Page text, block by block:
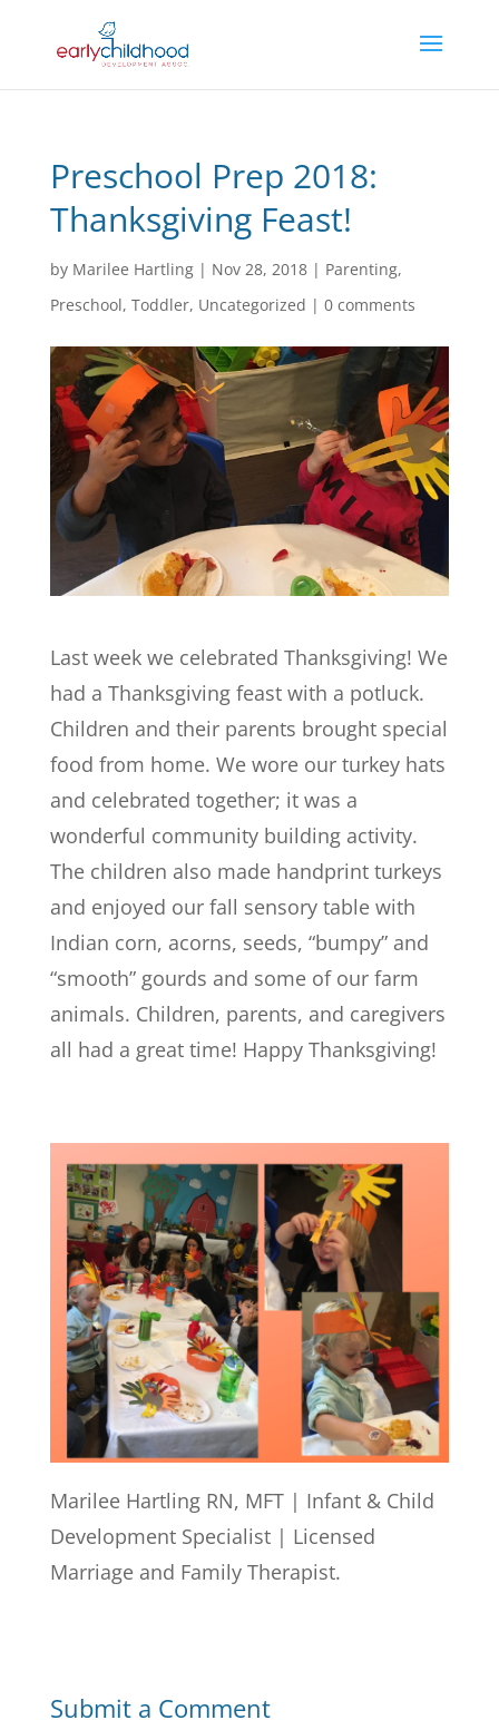
Preschool Prep 2018:
Thanksgiving Feast!
by Marilee Hartling| Nov 28, 2018| Parenting,
Preschool, Toddler, Uncategorized | 0 comments
Last week we celebrated Thanksgiving! We
had a Thanksgiving feast with a potluck.
Children and their parents brought special
food from home. We wore our turkey hats
and celebrated together; it was a
wonderful community building activity.
The children also made handprint turkeys
and enjoyed our fall sensory table with
Indian corn, acorns, seeds, “bumpy” and
“smooth” gourds and some of our farm
animals. Children, parents, and caregivers
all had a great time! Happy Thanksgiving!
Marilee Hartling RN, MFT | Infant & Child
Development Specialist | Licensed
Marriage and Family Therapist.
Submit a Comment